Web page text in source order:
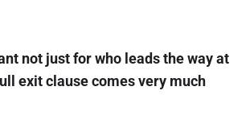
not just for who leads the way at
exit clause comes very much